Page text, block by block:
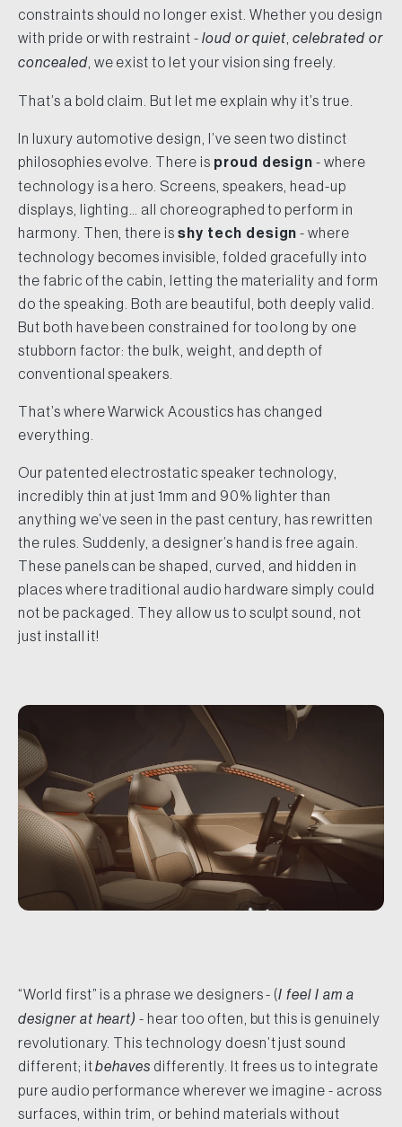
constraints should no longer exist. Whether you design
with pride or with restraint - loud or quiet ,celebrated or
concealed, we exist to let your vision sing freely.
That’s a bold claim. But let me explain why it’s true.
In luxury automotive design, I’ve seen two distinct
philosophies evolve. There is proud design - where
technology is a hero. Screens, speakers, head-up
displays, lighting… all choreographed to perform in
harmony. Then, there isshy tech design - where
technology becomes invisible, folded gracefully into
the fabric of the cabin, letting the materiality and form
do the speaking. Both are beautiful, both deeply valid.
But both have been constrained for too long by one
stubborn factor: the bulk, weight, and depth of
conventional speakers.
That’s where Warwick Acoustics has changed
everything.
Our patented electrostatic speaker technology,
incredibly thin at just 1mm and 90% lighter than
anything we’ve seen in the past century, has rewritten
the rules. Suddenly, a designer’s hand is free again.
These panels can be shaped, curved, and hidden in
places where traditional audio hardware simply could
not be packaged. They allow us to sculpt sound, not
just install it!
“World first” is a phrase we designers - (I feel I am a
designer at heart) - hear too often, but this is genuinely
revolutionary. This technology doesn’t just sound
different; itbehaves differently. It frees us to integrate
pure audio performance wherever we imagine - across
surfaces, within trim, or behind materials without